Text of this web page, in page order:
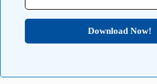
Download Now!